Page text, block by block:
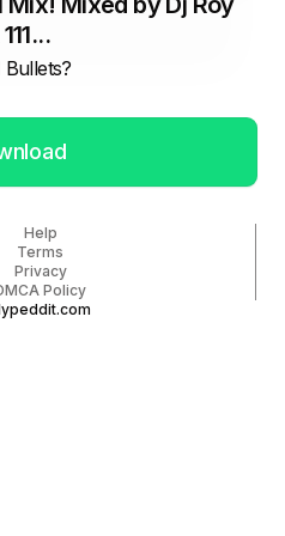
Bullets?
Help
Terms
Privacy
Policy